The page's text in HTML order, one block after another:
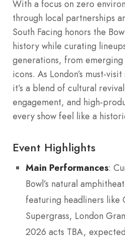
With a focus on zero
through local partnerships
South Facing honors the
history while curating
generations, from
icons. As London’s must-
it’s a blend of cultural
engagement, and high-
every show feel like a
Event Highlights
Main Performances:
Bowl’s natural
featuring headliners like
Supergrass, London
2026 acts TBA,